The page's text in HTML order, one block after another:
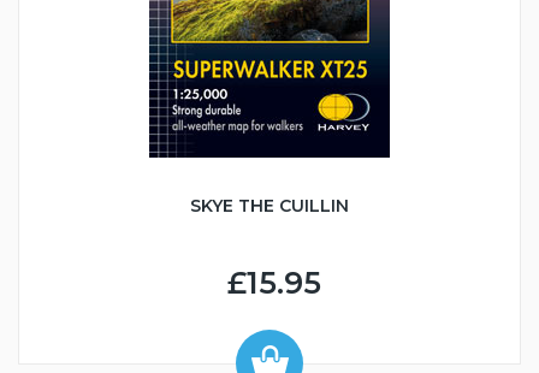
SKYE THE CUILLIN
£15.95